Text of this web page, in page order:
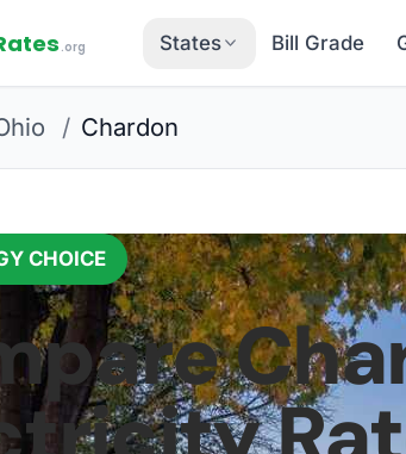
.org States Bill Grade
/ Chardon
CHOICE